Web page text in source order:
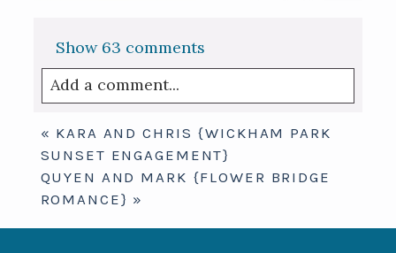
Show 63 comments
Add a comment...
Your email isnever published or shared.
Required fields are marked *
« KARA AND CHRIS {WICKHAM PARK
SUNSET ENGAGEMENT}
QUYEN AND MARK {FLOWER BRIDGE
ROMANCE} »